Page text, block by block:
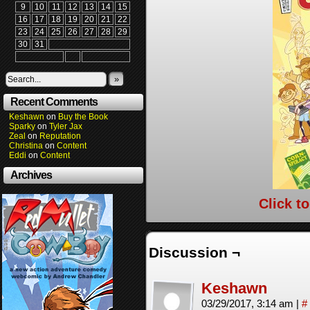
9
10 11 12 13 14
15
16
17 18 19 20 21
22
23
24 25 26 27 28
29
30
31
»
Recent Comments
Keshawn on Buy the Book
Sparky on Tyler Jax
Zeal on Reputation
Christina on Content
Eddi on Content
Archives
Click
Discussion ¬
Keshawn
03/29/2017, 3:14 am | #